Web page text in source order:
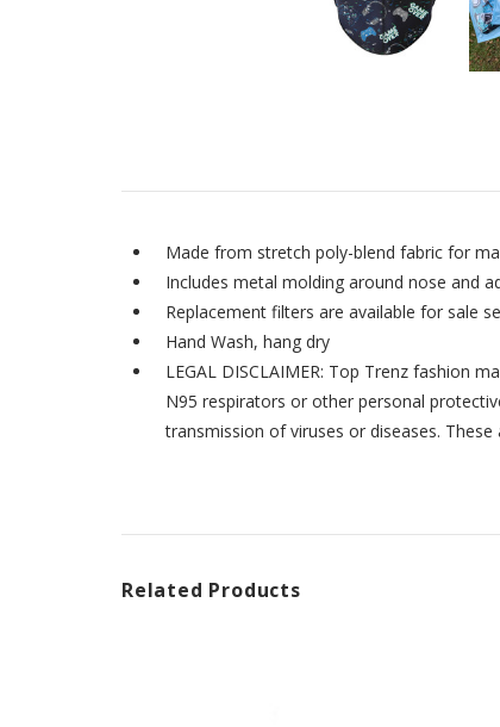
Made from stretch poly-blend fabric for
Includes metal molding around nose and
Replacement filters are available for sale
Hand Wash, hang dry
LEGAL DISCLAIMER: Top Trenz fashion
N95 respirators or other personal
transmission of viruses or diseases.
Related Products